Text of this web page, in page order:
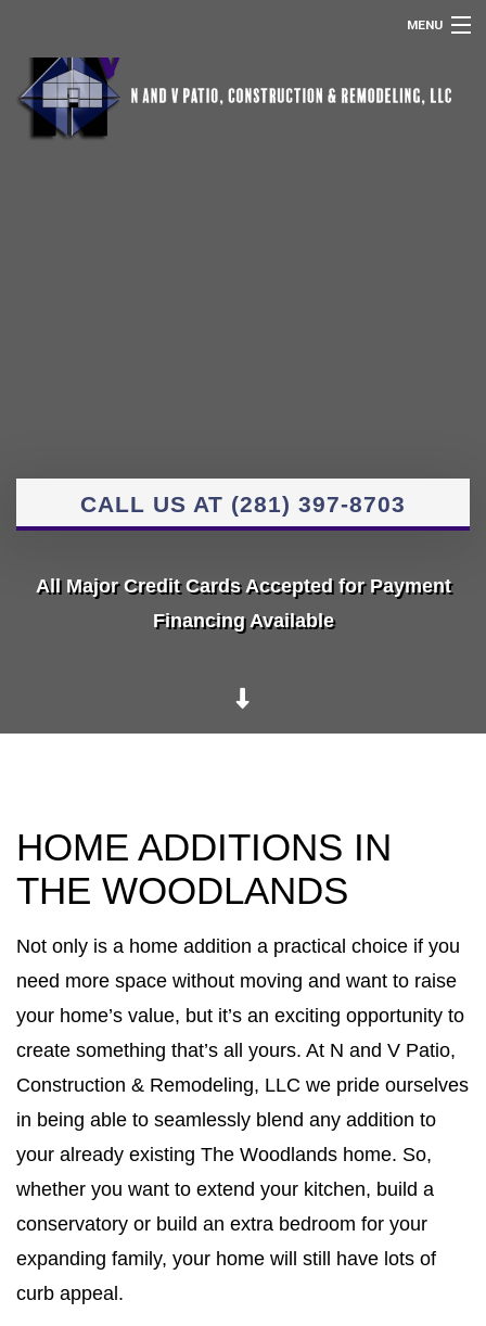
MENU
CALL US AT (281) 397-8703
All Major Credit Cards Accepted for Payment
Financing Available
HOME ADDITIONS IN
THE WOODLANDS
Not only is a home addition a practical choice if you
need more space without moving and want to raise
your home’s value, but it’s an exciting opportunity to
create something that’s all yours. At N and V Patio,
Construction & Remodeling, LLC we pride ourselves
in being able to seamlessly blend any addition to
your already existing The Woodlands home. So,
whether you want to extend your kitchen, build a
conservatory or build an extra bedroom for your
expanding family, your home will still have lots of
curb appeal.